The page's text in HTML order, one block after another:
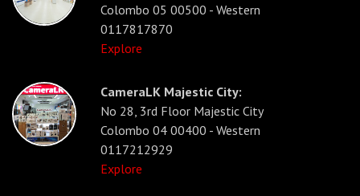
Colombo 05 00500 - Western
0117817870
Explore
CameraLK Majestic City:
No 28, 3rd Floor Majestic City
Colombo 04 00400 - Western
0117212929
Explore